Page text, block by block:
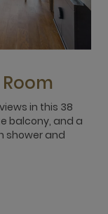
in this 38
balcony, and a
shower and